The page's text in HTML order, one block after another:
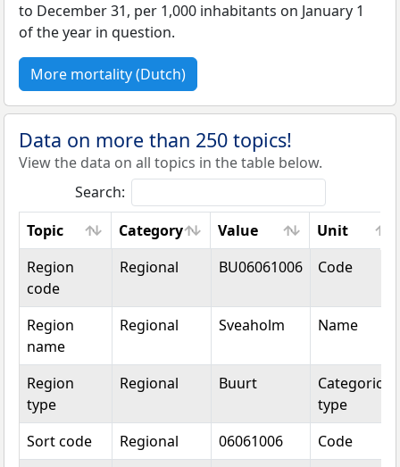
to December 31, per 1,000 inhabitants on January 1
of the year in question.
More mortality (Dutch)
Data on more than 250 topics!
View the data on all topics in the table below.
Search:
Topic
Category Value
Unit
Topic
Category Value Unit
Region
code
Regional BU06061006 Code
Region
name
Regional Sveaholm Name
Region
type
Regional Buurt
Categorical
type
Sort code
Regional 06061006
Code